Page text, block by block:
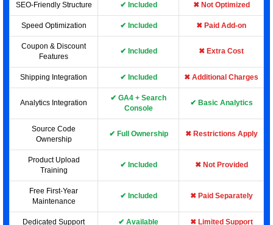
SEO-Friendly Structure ✔ Included ✖ Not Optimized
Speed Optimization ✔ Included ✖ Paid Add-on
Coupon & Discount
Features
✔ Included ✖ Extra Cost
Shipping Integration ✔ Included ✖ Additional Charges
Analytics Integration
✔ GA4 + Search
Console
✔ Basic Analytics
Source Code
Ownership
✔ Full Ownership ✖ Restrictions Apply
Product Upload
Training
✔ Included ✖ Not Provided
Free First-Year
Maintenance
✔ Included ✖ Paid Separately
Dedicated Support ✔ Available ✖ Limited Support